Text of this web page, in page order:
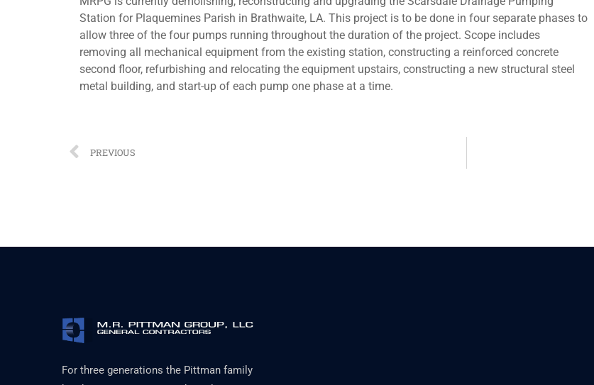
Station for Plaquemines Parish in Brathwaite, LA. This project is to be done in four separate phases to
allow three of the four pumps running throughout the duration of the project. Scope includes
removing all mechanical equipment from the existing station, constructing a reinforced concrete
second floor, refurbishing and relocating the equipment upstairs, constructing a new structural steel
metal building, and start-up of each pump one phase at a time.
PREVIOUS
For three generations the Pittman family